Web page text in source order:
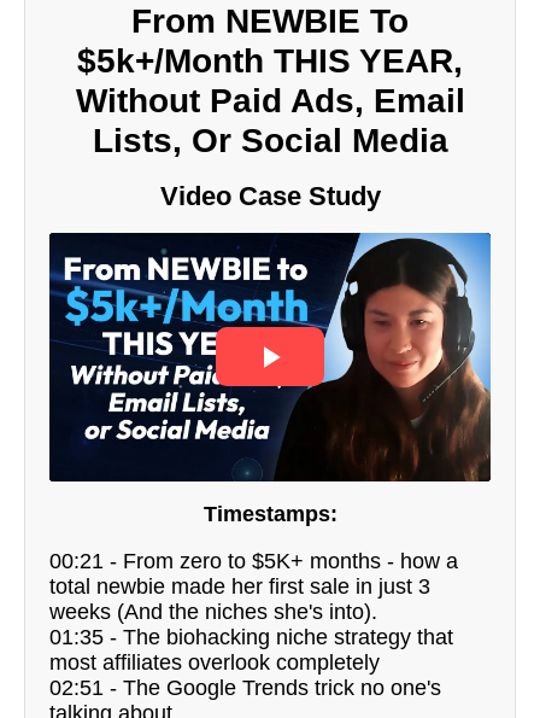
From NEWBIE To
$5k+/Month THIS YEAR,
Without Paid Ads, Email
Lists, Or Social Media
Video Case Study
Timestamps:
00:21 - From zero to $5K+ months - how a
total newbie made her first sale in just 3
weeks (And the niches she's into).
01:35 - The biohacking niche strategy that
most affiliates overlook completely
02:51 - The Google Trends trick no one's
talking about.